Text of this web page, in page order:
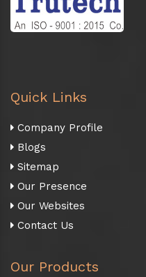
Quick Links
Company Profile
Blogs
Sitemap
Our Presence
Our Websites
Contact Us
Our Products